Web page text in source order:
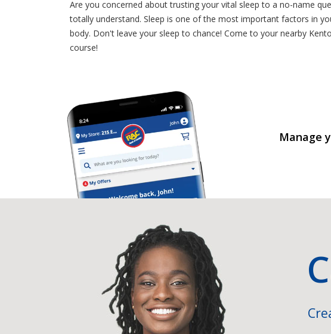
Are you concerned about trusting your vital sleep to a no-name
totally understand. Sleep is one of the most important factors in
body. Don't leave your sleep to chance! Come to your nearby
course!
Manage